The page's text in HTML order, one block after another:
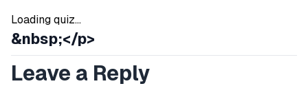
Loading quiz...
&nbsp;</p>
Leave a Reply